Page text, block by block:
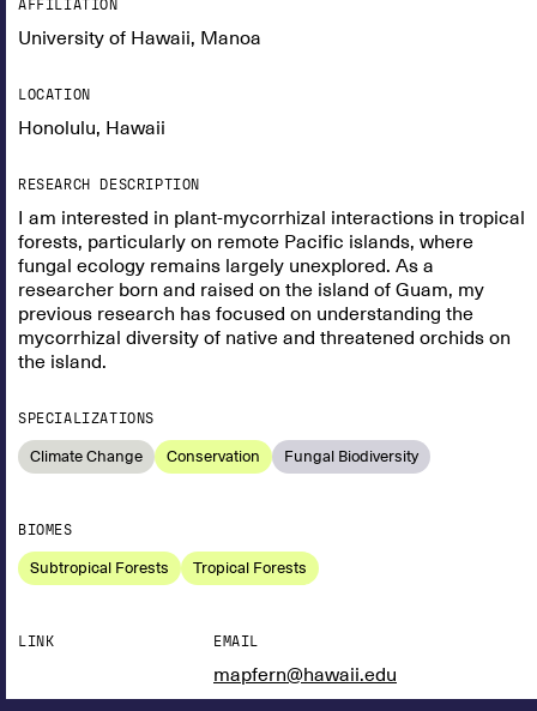
AFFILIATION
University of Hawaii, Manoa
LOCATION
Honolulu, Hawaii
RESEARCH DESCRIPTION
I am interested in plant-mycorrhizal interactions in tropical
forests, particularly on remote Pacific islands, where
fungal ecology remains largely unexplored. As a
researcher born and raised on the island of Guam, my
previous research has focused on understanding the
mycorrhizal diversity of native and threatened orchids on
the island.
SPECIALIZATIONS
Climate Change Conservation Fungal Biodiversity
BIOMES
Subtropical Forests Tropical Forests
LINK EMAIL
mapfern@hawaii.edu